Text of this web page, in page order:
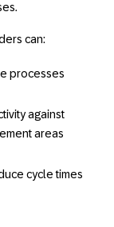
can:
processes
against
areas
cycle times